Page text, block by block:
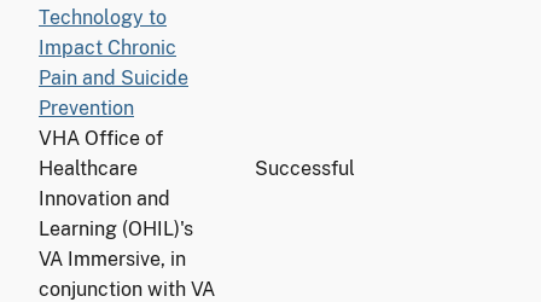
Technology to
Impact Chronic
Pain and Suicide
Prevention
VHA Office of
Healthcare
Innovation and
Learning (OHIL)'s
VA Immersive, in
conjunction with VA
Successful